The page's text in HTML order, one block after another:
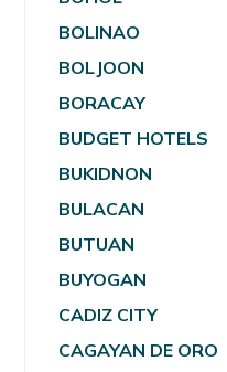
BOLINAO
BOLJOON
BORACAY
BUDGET HOTELS
BUKIDNON
BULACAN
BUTUAN
BUYOGAN
CADIZ CITY
CAGAYAN DE ORO